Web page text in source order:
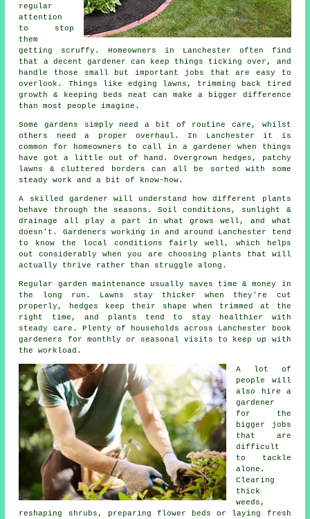
regular
attention
to stop
them
getting scruffy. Homeowners in Lanchester often find
that a decent gardener can keep things ticking over, and
handle those small but important jobs that are easy to
overlook. Things like edging lawns, trimming back tired
growth & keeping beds neat can make a bigger difference
than most people imagine.
Some gardens simply need a bit of routine care, whilst
others need a proper overhaul. In Lanchester it is
common for homeowners to call in a gardener when things
have got a little out of hand. Overgrown hedges, patchy
lawns & cluttered borders can all be sorted with some
steady work and a bit of know-how.
A skilled gardener will understand how different plants
behave through the seasons. Soil conditions, sunlight &
drainage all play a part in what grows well, and what
doesn't. Gardeners working in and around Lanchester tend
to know the local conditions fairly well, which helps
out considerably when you are choosing plants that will
actually thrive rather than struggle along.
Regular garden maintenance usually saves time & money in
the long run. Lawns stay thicker when they're cut
properly, hedges keep their shape when trimmed at the
right time, and plants tend to stay healthier with
steady care. Plenty of households across Lanchester book
gardeners for monthly or seasonal visits to keep up with
the workload.
A lot of
people will
also hire a
gardener
for the
bigger jobs
that are
difficult
to tackle
alone.
Clearing
thick
weeds,
reshaping shrubs, preparing flower beds or laying fresh